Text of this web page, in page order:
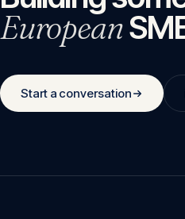
European
Start a conversation